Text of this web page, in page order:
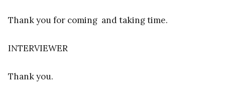
Thank you for coming and taking time.
INTERVIEWER
Thank you.